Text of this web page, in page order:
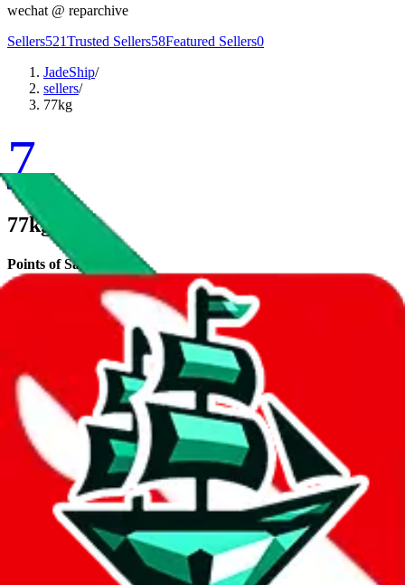
wechat @ reparchive
Sellers521Trusted Sellers58Featured Sellers0
JadeShip/
sellers/
77kg
7
77kg
Points of Sale
tb77kg.x.yupoo.com
77kg operates a Yupoo store.Contact details and links are listed
above.
Info
Date added
Jul 22, 2022
Last update
Jul 22, 2022
For Ladies
no
Allows Returns unknown
How to order from77kg